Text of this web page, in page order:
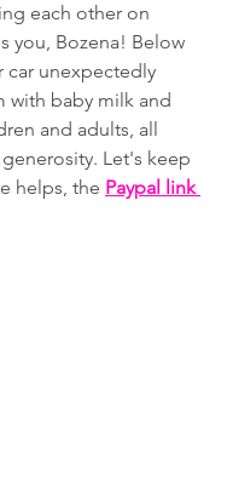
each other on
you, Bozena! Below
car unexpectedly
baby milk and
and adults, all
Let's keep
helps, the Paypal link